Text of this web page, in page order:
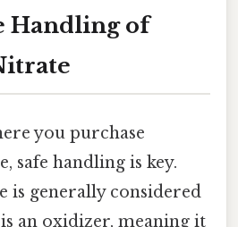
Handling of
you purchase
safe handling is key.
is generally considered
an oxidizer, meaning it